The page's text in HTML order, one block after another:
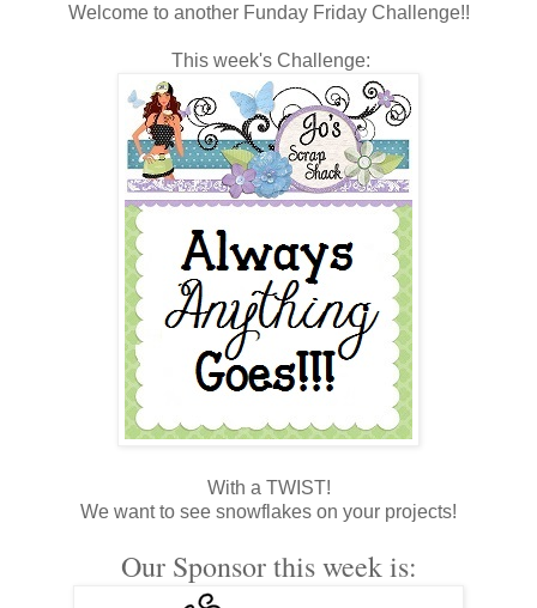
Welcome to another Funday Friday Challenge!!
This week's Challenge:
With a TWIST!
We want to see snowflakes on your projects!
Our Sponsor this week is: